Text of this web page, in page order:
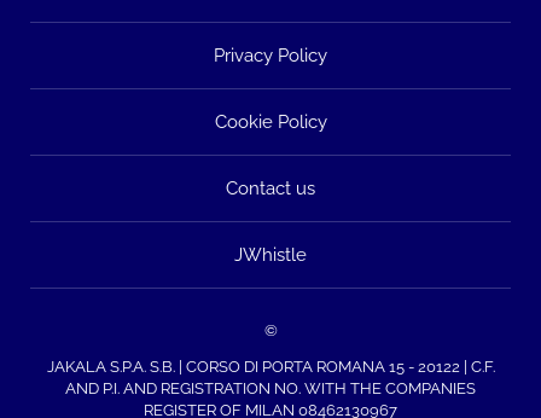
Privacy Policy
Cookie Policy
Contact us
JWhistle
©
JAKALA S.P.A. S.B. | CORSO DI PORTA ROMANA 15 - 20122 | C.F.
AND P.I. AND REGISTRATION NO. WITH THE COMPANIES
REGISTER OF MILAN 08462130967